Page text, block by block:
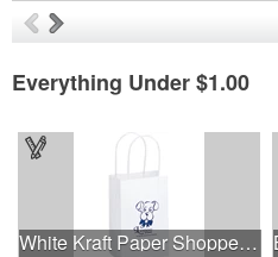
Everything Under $1.00
White Kraft Paper Shopper Bag - Flexo Ink